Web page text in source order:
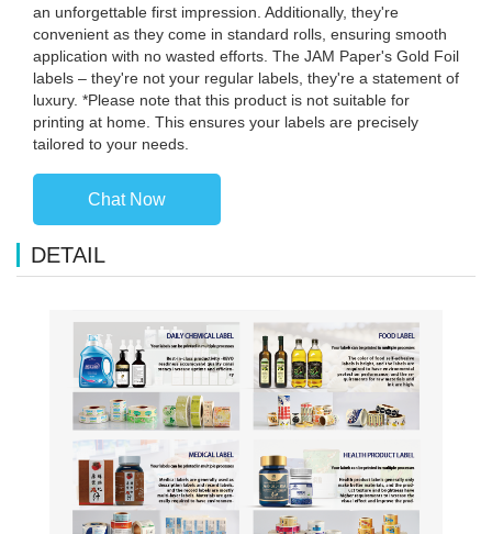
an unforgettable first impression. Additionally, they're
convenient as they come in standard rolls, ensuring smooth
application with no wasted efforts. The JAM Paper's Gold Foil
labels – they're not your regular labels, they're a statement of
luxury. *Please note that this product is not suitable for
printing at home. This ensures your labels are precisely
tailored to your needs.
Chat Now
DETAIL